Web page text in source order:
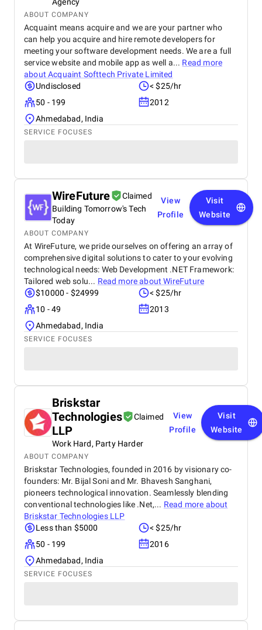
ABOUT COMPANY
Acquaint means acquire and we are your partner who
can help you acquire and hire remote developers for
meeting your software development needs. We are a full
service website and mobile app as well a... Read more
aboutAcquaint Softtech Private Limited
Undisclosed
< $25/hr
50 - 199
2012
Ahmedabad, India
SERVICE FOCUSES
WireFuture
Claimed
Building Tomorrow's Tech
Today
View
Profile
Visit
Website
ABOUT COMPANY
At WireFuture, we pride ourselves on offering an array of
comprehensive digital solutions to cater to your evolving
technological needs: Web Development .NET Framework:
Tailored web solu... Read more aboutWireFuture
$10000 - $24999
< $25/hr
10 - 49
2013
Ahmedabad, India
SERVICE FOCUSES
Briskstar
Technologies
LLP
Claimed
Work Hard, Party Harder
View
Profile
Visit
Website
ABOUT COMPANY
Briskstar Technologies, founded in 2016 by visionary co-
founders: Mr. Bijal Soni and Mr. Bhavesh Sanghani,
pioneers technological innovation. Seamlessly blending
conventional technologies like .Net,... Read more about
Briskstar Technologies LLP
Less than $5000
< $25/hr
50 - 199
2016
Ahmedabad, India
SERVICE FOCUSES